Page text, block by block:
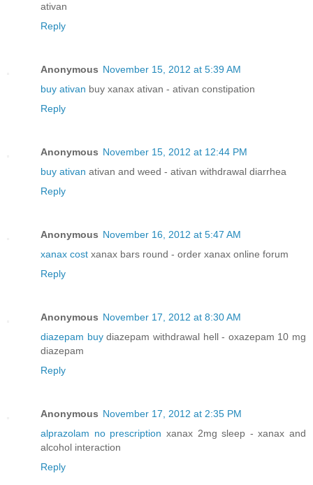
ativan
Reply
Anonymous November 15, 2012 at 5:39 AM
buy ativan buy xanax ativan - ativan constipation
Reply
Anonymous November 15, 2012 at 12:44 PM
buy ativan ativan and weed - ativan withdrawal diarrhea
Reply
Anonymous November 16, 2012 at 5:47 AM
xanax cost xanax bars round - order xanax online forum
Reply
Anonymous November 17, 2012 at 8:30 AM
diazepam buydiazepam withdrawal hell - oxazepam 10 mg
diazepam
Reply
Anonymous November 17, 2012 at 2:35 PM
alprazolam no prescription xanax 2mg sleep - xanax and
alcohol interaction
Reply